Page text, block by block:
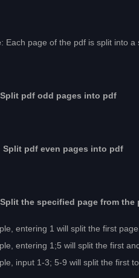
: Each page of the pdf is split into
pdf odd pages into pdf
Split pdf even pages into pdf
the specified page from the
1 will split the first page.
1;5 will split the first and
1-3; 5-9 will split the first to